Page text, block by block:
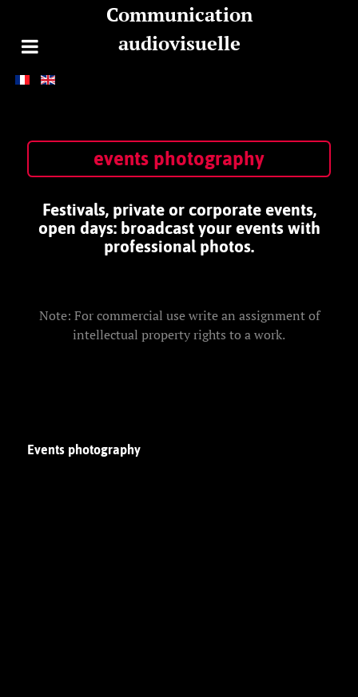
Communication
audiovisuelle
events photography
Festivals, private or corporate events,
open days: broadcast your events with
professional photos.
Note: For commercial use write an assignment of
intellectual property rights to a work.
Events photography